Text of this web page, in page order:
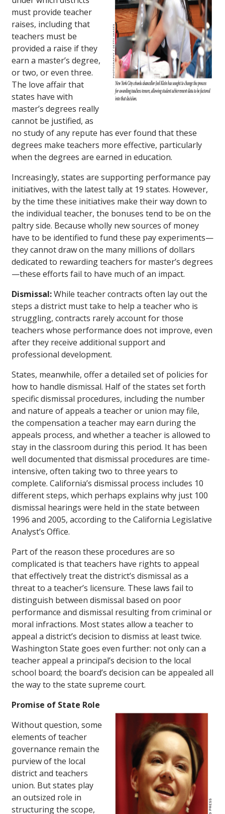
must provide teacher
raises, including that
teachers must be
provided a raise if they
earn a master’s degree,
or two, or even three.
The love affair that
states have with
master’s degrees really
cannot be justified, as
no study of any repute has ever found that these
degrees make teachers more effective, particularly
when the degrees are earned in education.
Increasingly, states are supporting performance pay
initiatives, with the latest tally at 19 states. However,
by the time these initiatives make their way down to
the individual teacher, the bonuses tend to be on the
paltry side. Because wholly new sources of money
have to be identified to fund these pay experiments—
they cannot draw on the many millions of dollars
dedicated to rewarding teachers for master’s degrees
—these efforts fail to have much of an impact.
Dismissal:While teacher contracts often lay out the
steps a district must take to help a teacher who is
struggling, contracts rarely account for those
teachers whose performance does not improve, even
after they receive additional support and
professional development.
States, meanwhile, offer a detailed set of policies for
how to handle dismissal. Half of the states set forth
specific dismissal procedures, including the number
and nature of appeals a teacher or union may file,
the compensation a teacher may earn during the
appeals process, and whether a teacher is allowed to
stay in the classroom during this period. It has been
well documented that dismissal procedures are time-
intensive, often taking two to three years to
complete. California’s dismissal process includes 10
different steps, which perhaps explains why just 100
dismissal hearings were held in the state between
1996 and 2005, according to the California Legislative
Analyst’s Office.
Part of the reason these procedures are so
complicated is that teachers have rights to appeal
that effectively treat the district’s dismissal as a
threat to a teacher’s licensure. These laws fail to
distinguish between dismissal based on poor
performance and dismissal resulting from criminal or
moral infractions. Most states allow a teacher to
appeal a district’s decision to dismiss at least twice.
Washington State goes even further: not only can a
teacher appeal a principal’s decision to the local
school board; the board’s decision can be appealed all
the way to the state supreme court.
Promise of State Role
Without question, some
elements of teacher
governance remain the
purview of the local
district and teachers
union. But states play
an outsized role in
structuring the scope,